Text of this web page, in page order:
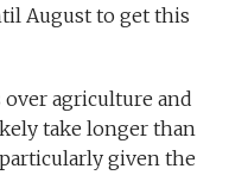
August to get this
agriculture and
take longer than
given the